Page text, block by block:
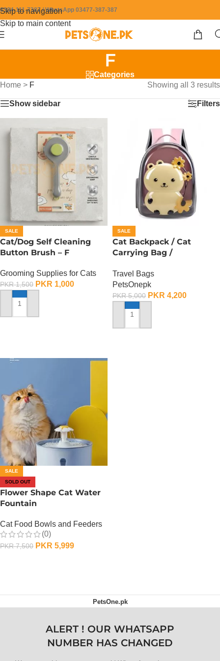
Skip to navigation
Skip to main content
0304-111-7387 / WhatsApp 03477-387-387
F
Categories
Home > F Showing all 3 results
Show sidebar Filters
SALE
Cat/Dog Self Cleaning
Button Brush – F
Grooming Supplies for Cats
PKR1,500 PKR 1,000
ADD TO CART
SALE
Cat Backpack / Cat
Carrying Bag /
Travel Bags
PetsOnepk
PKR5,000 PKR 4,200
ADD TO CART
SALE
SOLD OUT
Flower Shape Cat Water
Fountain
Cat Food Bowls and Feeders
(0)
PKR7,500 PKR 5,999
PetsOne.pk
ALERT ! OUR WHATSAPP
NUMBER HAS CHANGED